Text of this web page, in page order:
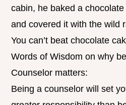
cabin, he baked a
and covered it with the wild
You can’t beat chocolate
Words of Wisdom on why
Counselor matters:
Being a counselor will set